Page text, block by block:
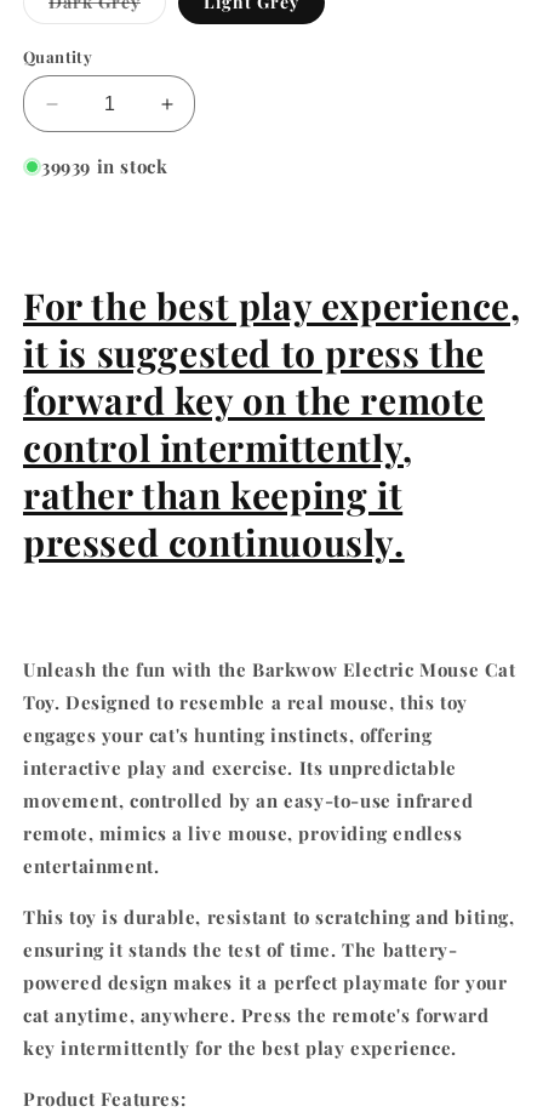
sold
Quantity
Decrease
quantity
for
Electric
Mouse
Cat
Toy
Simulation
Model
Increase
quantity
for
Electric
Mouse
Cat
Toy
Simulation
Model
39939 in stock
For the best play experience,
it is suggested to press the
forward key on the remote
control intermittently,
rather than keeping it
pressed continuously.
Unleash the fun with the Barkwow Electric Mouse Cat
Toy. Designed to resemble a real mouse, this toy
engages your cat's hunting instincts, offering
interactive play and exercise. Its unpredictable
movement, controlled by an easy-to-use infrared
remote, mimics a live mouse, providing endless
entertainment.
This toy is durable, resistant to scratching and biting,
ensuring it stands the test of time. The battery-
powered design makes it a perfect playmate for your
cat anytime, anywhere. Press the remote's forward
key intermittently for the best play experience.
Product Features: